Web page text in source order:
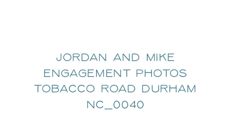
Jordan and Mike
Engagement Photos
Tobacco Road Durham
NC_0040